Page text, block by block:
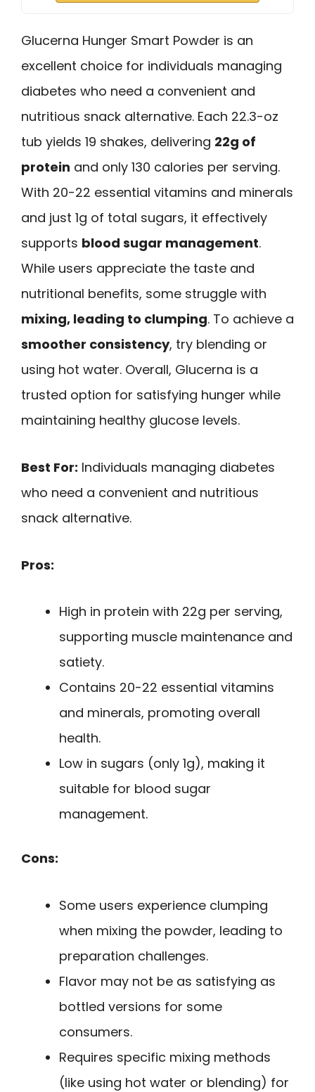
Glucerna Hunger Smart Powder is an
excellent choice for individuals managing
diabetes who need a convenient and
nutritious snack alternative. Each 22.3-oz
tub yields 19 shakes, delivering 22g of
protein and only 130 calories per serving.
With 20-22 essential vitamins and minerals
and just 1g of total sugars, it effectively
supports blood sugar management.
While users appreciate the taste and
nutritional benefits, some struggle with
mixing, leading to clumping. To achieve a
smoother consistency, try blending or
using hot water. Overall, Glucerna is a
trusted option for satisfying hunger while
maintaining healthy glucose levels.
Best For: Individuals managing diabetes
who need a convenient and nutritious
snack alternative.
Pros:
High in protein with 22g per serving,
supporting muscle maintenance and
satiety.
Contains 20-22 essential vitamins
and minerals, promoting overall
health.
Low in sugars (only 1g), making it
suitable for blood sugar
management.
Cons:
Some users experience clumping
when mixing the powder, leading to
preparation challenges.
Flavor may not be as satisfying as
bottled versions for some
consumers.
Requires specific mixing methods
(like using hot water or blending) for